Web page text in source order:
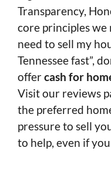
Transparency,
core principles we
need to sell my
Tennessee fast”,
offercash for
Visit our reviews
the preferred
pressure to sell
to help, even if